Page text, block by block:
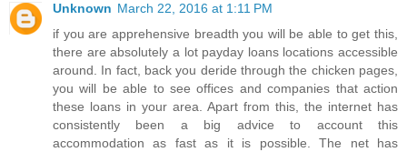
Unknown March 22, 2016 at 1:11 PM
if you are apprehensive breadth you will be able to get this,
there are absolutely a lot payday loans locations accessible
around. In fact, back you deride through the chicken pages,
you will be able to see offices and companies that action
these loans in your area. Apart from this, the internet has
consistently been a big advice to account this
accommodation as fast as it is possible. The net has